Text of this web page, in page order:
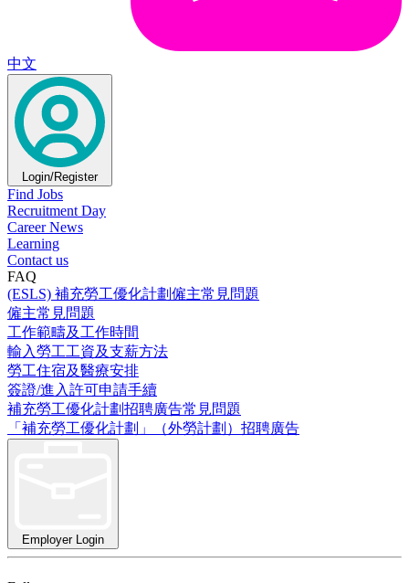
中文
Login/Register
Find Jobs
Recruitment Day
Career News
Learning
Contact us
FAQ
(ESLS) 補充勞工優化計劃僱主常見問題
僱主常見問題
工作範疇及工作時間
輸入勞工工資及支薪方法
勞工住宿及醫療安排
簽證/進入許可申請手續
補充勞工優化計劃招聘廣告常見問題
「補充勞工優化計劃」（外勞計劃）招聘廣告
Employer Login